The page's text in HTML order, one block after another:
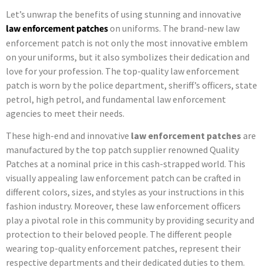
Let’s unwrap the benefits of using stunning and innovative
law enforcement patcheson uniforms. The brand-new law
enforcement patch is not only the most innovative emblem
on your uniforms, but it also symbolizes their dedication and
love for your profession. The top-quality law enforcement
patch is worn by the police department, sheriff’s officers, state
petrol, high petrol, and fundamental law enforcement
agencies to meet their needs.
These high-end and innovative law enforcement patches are
manufactured by the top patch supplier renowned Quality
Patches at a nominal price in this cash-strapped world. This
visually appealing law enforcement patch can be crafted in
different colors, sizes, and styles as your instructions in this
fashion industry. Moreover, these law enforcement officers
play a pivotal role in this community by providing security and
protection to their beloved people. The different people
wearing top-quality enforcement patches, represent their
respective departments and their dedicated duties to them.